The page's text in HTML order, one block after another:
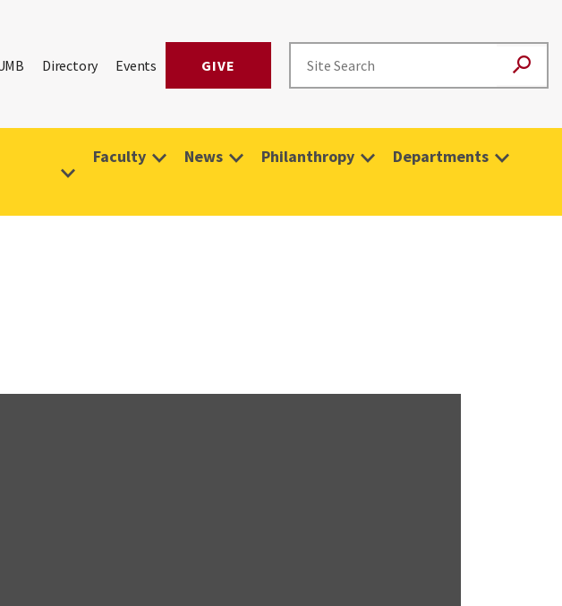
Directory Events GIVE
Faculty News Philanthropy Departments